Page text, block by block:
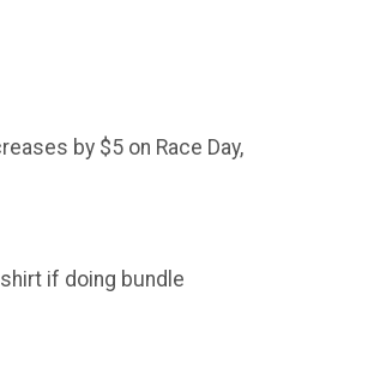
by $5 on Race Day,
if doing bundle